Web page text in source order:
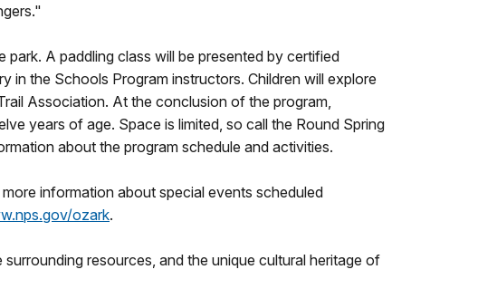
A paddling class will be presented by certified
the Schools Program instructors. Children will explore
Association. At the conclusion of the program,
years of age. Space is limited, so call the Round Spring
about the program schedule and activities.
information about special events scheduled
ozark.
resources, and the unique cultural heritage of